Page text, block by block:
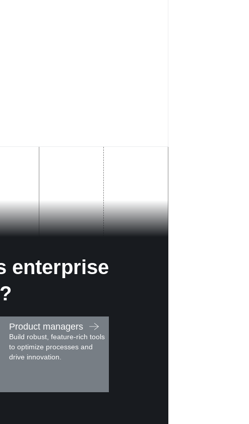
enterprise
Product managers
Build robust, feature-rich tools
to optimize processes and
drive innovation.